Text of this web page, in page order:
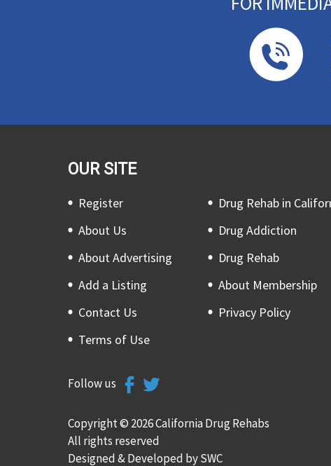
OUR SITE
Register
Drug Rehab in
About Us
Drug Addiction
About Advertising
Drug Rehab
Add a Listing
About Membership
Contact Us
Privacy Policy
Terms of Use
Follow us
Copyright © 2026 California Drug Rehabs
All rights reserved
Designed & Developed bySWC